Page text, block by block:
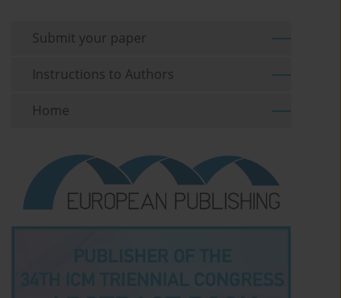
Submit your paper
Instructions to Authors
Home